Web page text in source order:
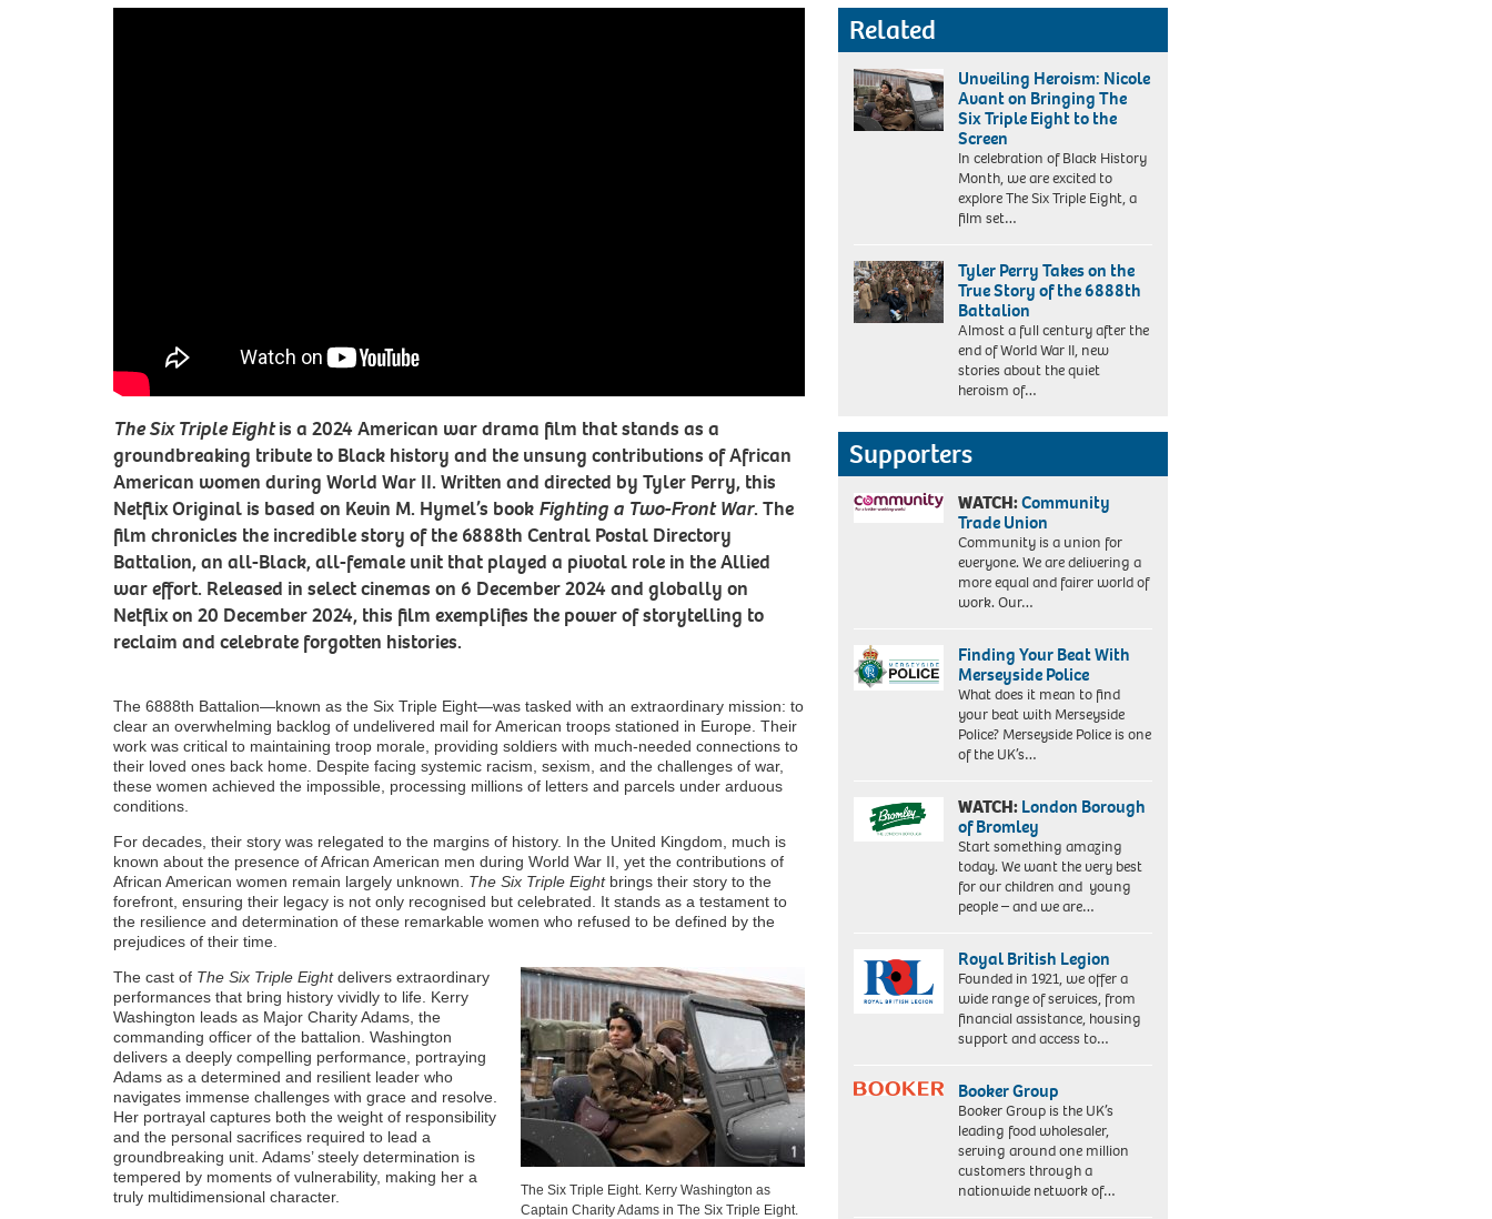
The Six Triple Eightis a 2024 American war drama film that stands as a
groundbreaking tribute to Black history and the unsung contributions of African
American women during World War II. Written and directed by Tyler Perry, this
Netflix Original is based on Kevin M. Hymel’s book Fighting a Two-Front War. The
film chronicles the incredible story of the 6888th Central Postal Directory
Battalion, an all-Black, all-female unit that played a pivotal role in the Allied
war effort. Released in select cinemas on 6 December 2024 and globally on
Netflix on 20 December 2024, this film exemplifies the power of storytelling to
reclaim and celebrate forgotten histories.
The 6888th Battalion—known as the Six Triple Eight—was tasked with an extraordinary mission: to
clear an overwhelming backlog of undelivered mail for American troops stationed in Europe. Their
work was critical to maintaining troop morale, providing soldiers with much-needed connections to
their loved ones back home. Despite facing systemic racism, sexism, and the challenges of war,
these women achieved the impossible, processing millions of letters and parcels under arduous
conditions.
For decades, their story was relegated to the margins of history. In the United Kingdom, much is
known about the presence of African American men during World War II, yet the contributions of
African American women remain largely unknown. The Six Triple Eightbrings their story to the
forefront, ensuring their legacy is not only recognised but celebrated. It stands as a testament to
the resilience and determination of these remarkable women who refused to be defined by the
prejudices of their time.
The Six Triple Eight. Kerry Washington as
Captain Charity Adams in The Six Triple Eight.
The cast of The Six Triple Eightdelivers extraordinary
performances that bring history vividly to life. Kerry
Washington leads as Major Charity Adams, the
commanding officer of the battalion. Washington
delivers a deeply compelling performance, portraying
Adams as a determined and resilient leader who
navigates immense challenges with grace and resolve.
Her portrayal captures both the weight of responsibility
and the personal sacrifices required to lead a
groundbreaking unit. Adams’ steely determination is
tempered by moments of vulnerability, making her a
truly multidimensional character.
Related
as
Captain
Charity
Adams
Bob
Mahoney/Perry
Well
Unveiling Heroism: Nicole
Avant on Bringing The
Six Triple Eight to the
Screen
In celebration of Black History
Month, we are excited to
explore The Six Triple Eight, a
film set…
Tyler Perry Takes on the
True Story of the 6888th
Battalion
Almost a full century after the
end of World War II, new
stories about the quiet
heroism of…
Supporters
WATCH:Community
Trade Union
Community is a union for
everyone. We are delivering a
more equal and fairer world of
work. Our…
Finding Your Beat With
Merseyside Police
What does it mean to find
your beat with Merseyside
Police? Merseyside Police is one
of the UK’s…
WATCH:London Borough
of Bromley
Start something amazing
today. We want the very best
for our children and young
people – and we are…
Royal British Legion
Founded in 1921, we offer a
wide range of services, from
financial assistance, housing
support and access to…
Booker Group
Booker Group is the UK’s
leading food wholesaler,
serving around one million
customers through a
nationwide network of…